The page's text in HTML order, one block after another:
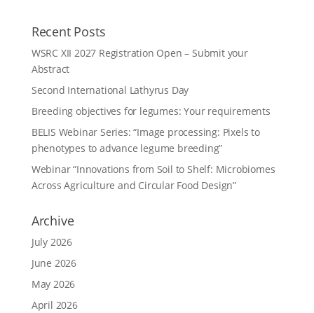
Recent Posts
WSRC XII 2027 Registration Open – Submit your
Abstract
Second International Lathyrus Day
Breeding objectives for legumes: Your requirements
BELIS Webinar Series: “Image processing: Pixels to
phenotypes to advance legume breeding”
Webinar “Innovations from Soil to Shelf: Microbiomes
Across Agriculture and Circular Food Design”
Archive
July 2026
June 2026
May 2026
April 2026